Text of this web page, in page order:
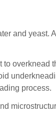
and yeast.
to overknead
process.